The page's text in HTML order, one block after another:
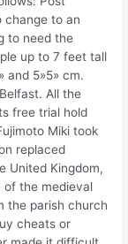
change to an
to need the
up to 7 feet tall
and 5»5» cm.
All the
free trial hold
Miki took
replaced
United Kingdom,
of the medieval
the parish church
cheats or